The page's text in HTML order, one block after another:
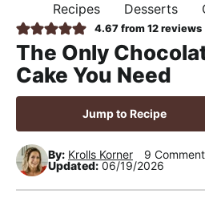
p
r
i
m
r
y
n
m
a
i
n
o
n
t
p
r
i
m
r
y
s
e
F
r
e
,
R
e
O
M
E
Recipes Desserts
4.67from 12reviews
The Only
Cake You Need
Jump to Recipe
By: Krolls Korner
9
Updated: 06/19/2026